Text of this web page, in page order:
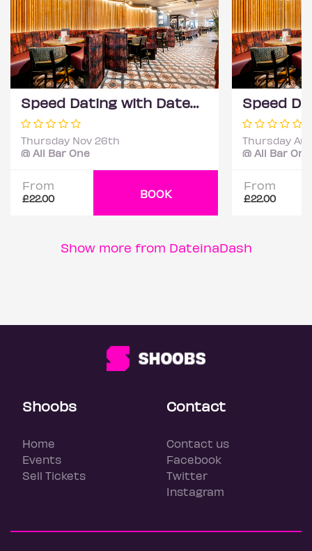
Speed Dating with DateScore™ @ All Bar One, Richmond (30+)
Thursday Nov 26th
@ All Bar One
From
£22.00 BOOK
Thursday
@ All Bar One
From
£22.00
Show more from DateinaDash
Shoobs
Home
Events
Sell Tickets
Contact
Contact us
Facebook
Twitter
Instagram